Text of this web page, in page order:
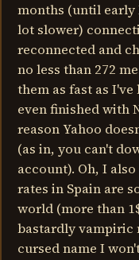
months (until early
lot slower)
reconnected and
no less than 272
them as fast as
even finished with
reason Yahoo
(as in, you can't
account). Oh, I
rates in Spain are
world (more than
bastardly vampiric
cursed name I